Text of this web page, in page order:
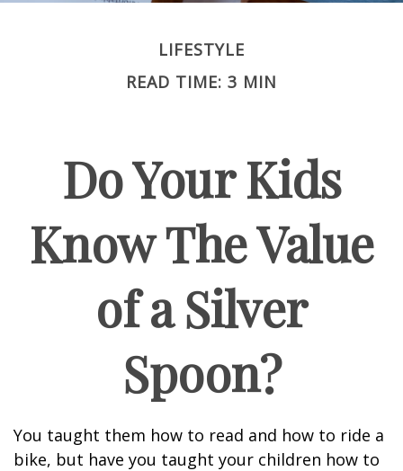
LIFESTYLE
READ TIME: 3 MIN
Do Your Kids
Know The Value
of a Silver
Spoon?
You taught them how to read and how to ride a
bike, but have you taught your children how to